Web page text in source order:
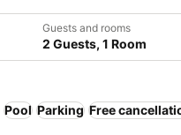
Guests and rooms
2 Guests, 1 Room
Pool Parking Free